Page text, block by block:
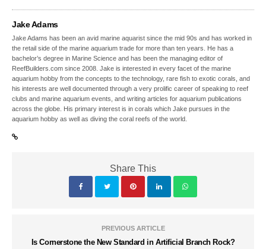
Jake Adams
Jake Adams has been an avid marine aquarist since the mid 90s and has worked in
the retail side of the marine aquarium trade for more than ten years. He has a
bachelor’s degree in Marine Science and has been the managing editor of
ReefBuilders.com since 2008. Jake is interested in every facet of the marine
aquarium hobby from the concepts to the technology, rare fish to exotic corals, and
his interests are well documented through a very prolific career of speaking to reef
clubs and marine aquarium events, and writing articles for aquarium publications
across the globe. His primary interest is in corals which Jake pursues in the
aquarium hobby as well as diving the coral reefs of the world.
Share This
PREVIOUS ARTICLE
Is Cornerstone the New Standard in Artificial Branch Rock?